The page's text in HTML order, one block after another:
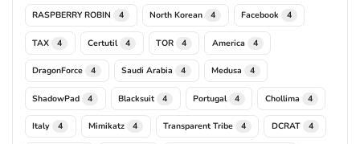
RASPBERRY ROBIN 4 North Korean 4 Facebook 4
TAX 4 Certutil 4 TOR 4 America 4
DragonForce 4 Saudi Arabia 4 Medusa 4
ShadowPad 4 Blacksuit 4 Portugal 4 Chollima 4
Italy 4 Mimikatz 4 Transparent Tribe 4 DCRAT 4